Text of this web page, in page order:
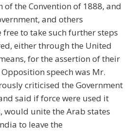
the Convention of 1888, and
and others
to take such further steps
either through the United
for the assertion of their
speech was Mr.
criticised the Government
said if force were used it
would unite the Arab states
to leave the